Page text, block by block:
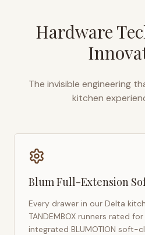
Hardware
The invisible engineering
kitchen
Blum Full-Extension
Every drawer in our Delta
TANDEMBOX runners rated
integrated BLUMOTION soft-